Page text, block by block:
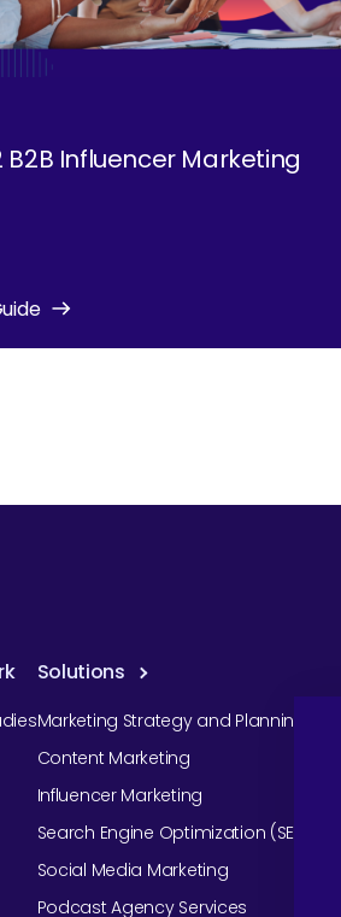
B2B Influencer Marketing
Solutions
Marketing Strategy and Planning
Content Marketing
Influencer Marketing
Search Engine Optimization (SEO)
Social Media Marketing
Podcast Agency Services